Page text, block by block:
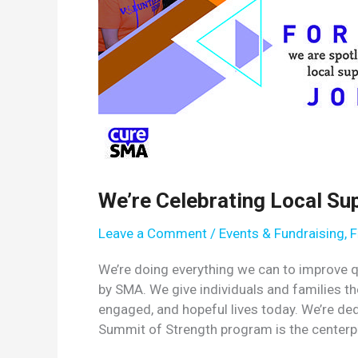
We’re Celebrating Local
Leave a Comment / Events & Fundraising,
We’re doing everything we can to
by SMA. We give individuals and families
engaged, and hopeful lives today. We’re
Summit of Strength program is the